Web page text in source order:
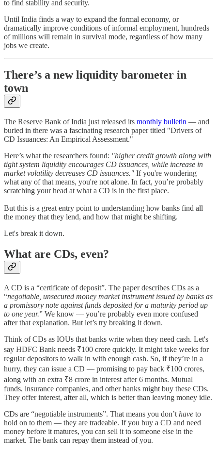
to find stability and security.
Until India finds a way to expand the formal economy, or
dramatically improve conditions of informal employment, hundreds
of millions will remain in survival mode, regardless of how many
jobs we create.
There’s a new liquidity barometer in
town
The Reserve Bank of India just released its monthly bulletin — and
buried in there was a fascinating research paper titled "Drivers of
CD Issuances: An Empirical Assessment."
Here’s what the researchers found: "higher credit growth along with
tight system liquidity encourages CD issuances, while increase in
market volatility decreases CD issuances." If you're wondering
what any of that means, you're not alone. In fact, you’re probably
scratching your head at what a CD is in the first place.
But this is a great entry point to understanding how banks find all
the money that they lend, and how that might be shifting.
Let's break it down.
What are CDs, even?
A CD is a “certificate of deposit”. The paper describes CDs as a
“negotiable, unsecured money market instrument issued by banks as
a promissory note against funds deposited for a maturity period up
to one year.” We know — you’re probably even more confused
after that explanation. But let’s try breaking it down.
Think of CDs as IOUs that banks write when they need cash. Let's
say HDFC Bank needs ₹100 crore quickly. It might take weeks for
regular depositors to walk in with enough cash. So, if they’re in a
hurry, they can issue a CD — promising to pay back ₹100 crores,
along with an extra ₹8 crore in interest after 6 months. Mutual
funds, insurance companies, and other banks might buy these CDs.
They offer interest, after all, which is better than leaving money idle.
CDs are “negotiable instruments”. That means you don’t have to
hold on to them — they are tradeable. If you buy a CD and need
money before it matures, you can sell it to someone else in the
market. The bank can repay them instead of you.